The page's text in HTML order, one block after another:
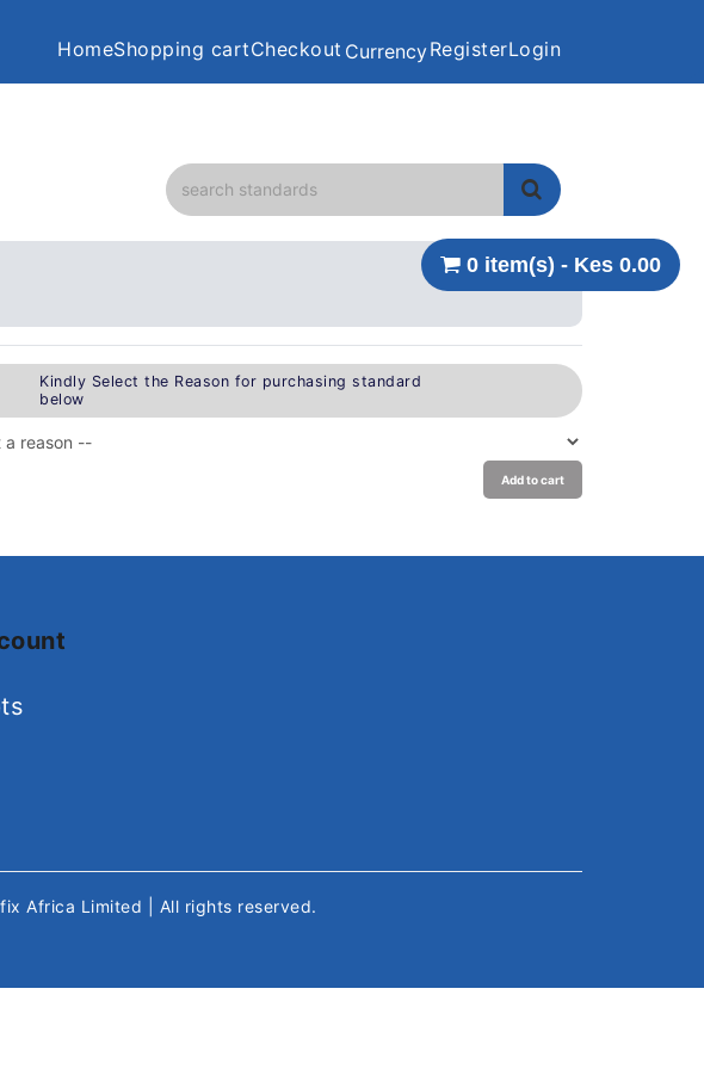
HomeShopping cartCheckout CurrencyRegisterLogin
0 item(s) - Kes 0.00
Kindly Select the Reason for purchasing standard
below
Add to cart
Africa Limited | All rights reserved.